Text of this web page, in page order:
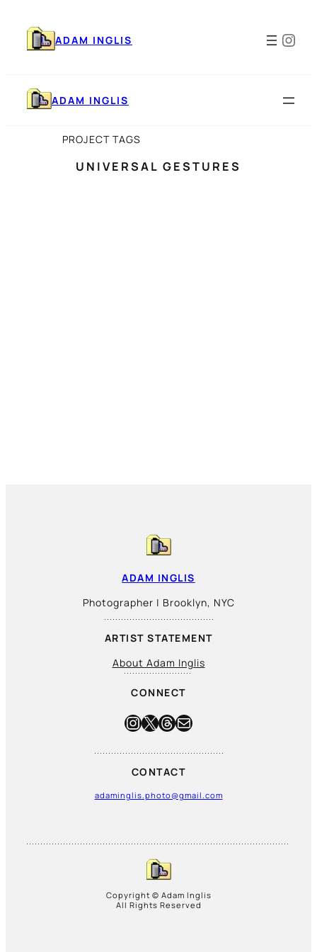
content
ADAM INGLIS
ADAM INGLIS
PROJECT TAGS
UNIVERSAL GESTURES
ADAM INGLIS
Photographer | Brooklyn, NYC
ARTIST STATEMENT
About Adam Inglis
CONNECT
Instagram
X Threads
Mail
CONTACT
adaminglis.photo@gmail.com
Copyright © Adam Inglis
All Rights Reserved